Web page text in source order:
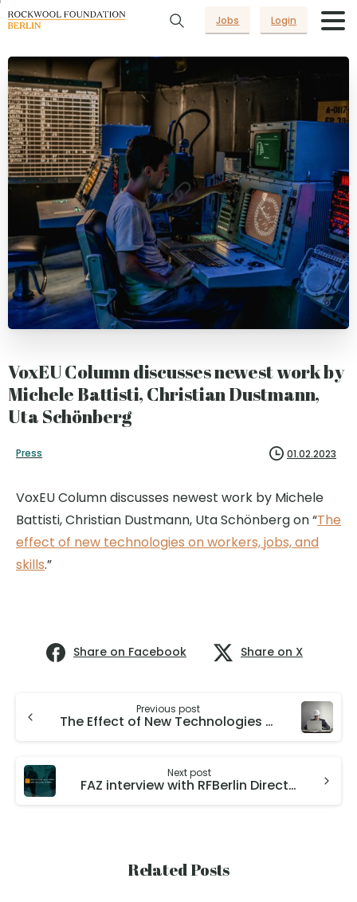
Jobs Login
VoxEU Column discusses newest work by
Michele Battisti, Christian Dustmann,
Uta Schönberg
Press 01.02.2023
VoxEU Column discusses newest work by Michele
Battisti, Christian Dustmann, Uta Schönberg on “The
effect of new technologies on workers, jobs, and
skills.”
Share on Facebook Share on X
Previous post
The Effect of New Technologies on Workers, Jobs, and Skills
Next post
FAZ interview with RFBerlin Director Christian Dustmann, introducing our research institute
Related Posts